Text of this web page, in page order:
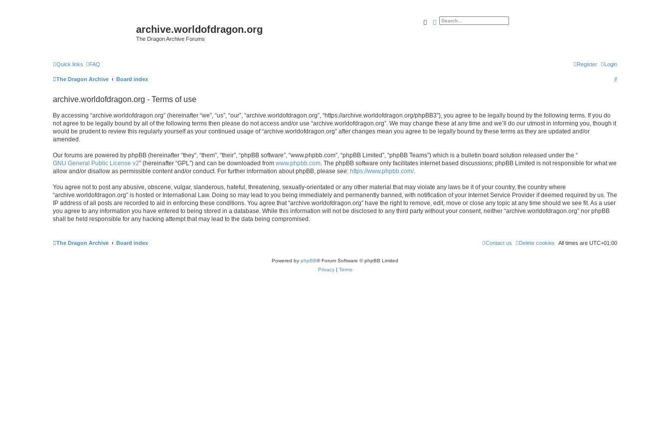
archive.worldofdragon.org
The Dragon Archive Forums
SearchAdvanced search
Quick links FAQ Login
Register
The Dragon Archive Board index
S
archive.worldofdragon.org - Terms of use
By accessing “archive.worldofdragon.org” (hereinafter “we”, “us”, “our”, “archive.worldofdragon.org”, “https://archive.worldofdragon.org/phpBB3”), you agree to be legally bound by the following terms. If you do
not agree to be legally bound by all of the following terms then please do not access and/or use “archive.worldofdragon.org”. We may change these at any time and we’ll do our utmost in informing you, though it
would be prudent to review this regularly yourself as your continued usage of “archive.worldofdragon.org” after changes mean you agree to be legally bound by these terms as they are updated and/or
amended.
Our forums are powered by phpBB (hereinafter “they”, “them”, “their”, “phpBB software”, “www.phpbb.com”, “phpBB Limited”, “phpBB Teams”) which is a bulletin board solution released under the “
GNU General Public License v2” (hereinafter “GPL”) and can be downloaded from www.phpbb.com . The phpBB software only facilitates internet based discussions; phpBB Limited is not responsible for what we
allow and/or disallow as permissible content and/or conduct. For further information about phpBB, please see: https://www.phpbb.com/.
You agree not to post any abusive, obscene, vulgar, slanderous, hateful, threatening, sexually-orientated or any other material that may violate any laws be it of your country, the country where
“archive.worldofdragon.org” is hosted or International Law. Doing so may lead to you being immediately and permanently banned, with notification of your Internet Service Provider if deemed required by us. The
IP address of all posts are recorded to aid in enforcing these conditions. You agree that “archive.worldofdragon.org” have the right to remove, edit, move or close any topic at any time should we see fit. As a user
you agree to any information you have entered to being stored in a database. While this information will not be disclosed to any third party without your consent, neither “archive.worldofdragon.org” nor phpBB
shall be held responsible for any hacking attempt that may lead to the data being compromised.
The Dragon Archive Board index All times are UTC+01:00
Delete cookies
Contact us
Powered by phpBB® Forum Software © phpBB Limited
Privacy| Terms